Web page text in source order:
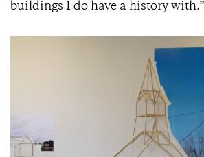
buildings I do have a history with.”